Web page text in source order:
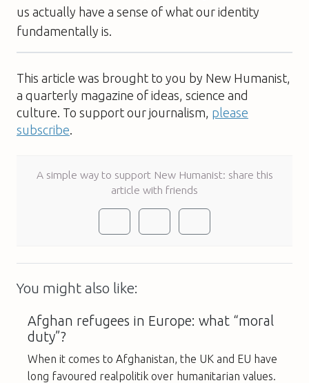
us actually have a sense of what our identity
fundamentally is.
This article was brought to you by New Humanist,
a quarterly magazine of ideas, science and
culture. To support our journalism, please
subscribe
A simple way to support New Humanist: share this
article with friends
You might also like:
Afghan refugees in Europe: what “moral
duty”?
When it comes to Afghanistan, the UK and EU have
long favoured realpolitik over humanitarian values.